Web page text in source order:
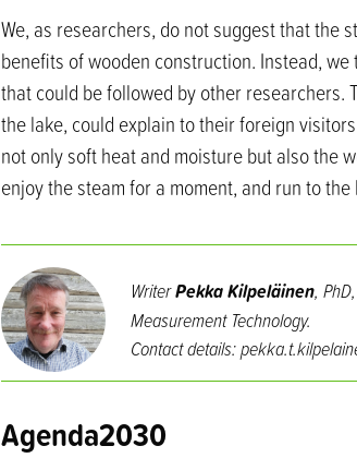
We, as researchers, do not suggest that the
benefits of wooden construction. Instead,
that could be followed by other researchers.
the lake, could explain to their foreign
not only soft heat and moisture but also the
enjoy the steam for a moment, and run to
WriterPekka Kilpeläinen,
Measurement Technology.
Contact details:
Agenda2030